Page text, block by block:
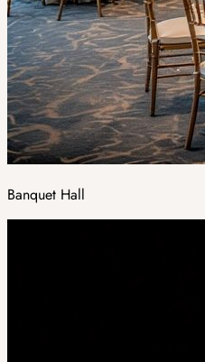
Banquet Hall